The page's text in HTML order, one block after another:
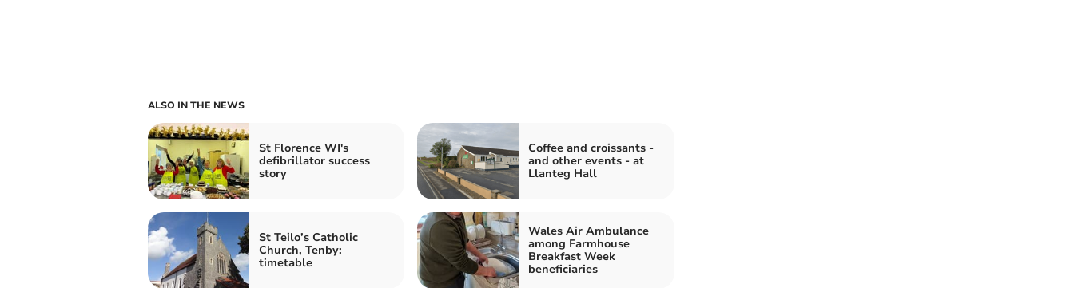
ALSO IN THE NEWS
St Florence WI's
defibrillator success
story
Coffee and croissants -
and other events - at
Llanteg Hall
St Teilo’s Catholic
Church, Tenby:
timetable
Wales Air Ambulance
among Farmhouse
Breakfast Week
beneficiaries